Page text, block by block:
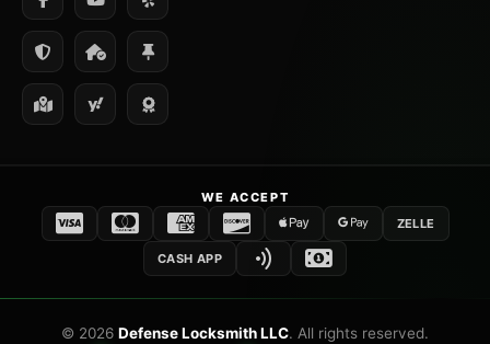
WE ACCEPT
ZELLE
CASH APP
© 2026 Defense Locksmith LLC. All rights reserved.